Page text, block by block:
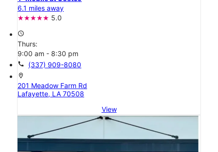
6.1 miles away
5.0
access_time
Thurs:
9:00 am - 8:30 pm
call (337) 909-8080
location_on
201 Meadow Farm Rd
Lafayette, LA 70508
View